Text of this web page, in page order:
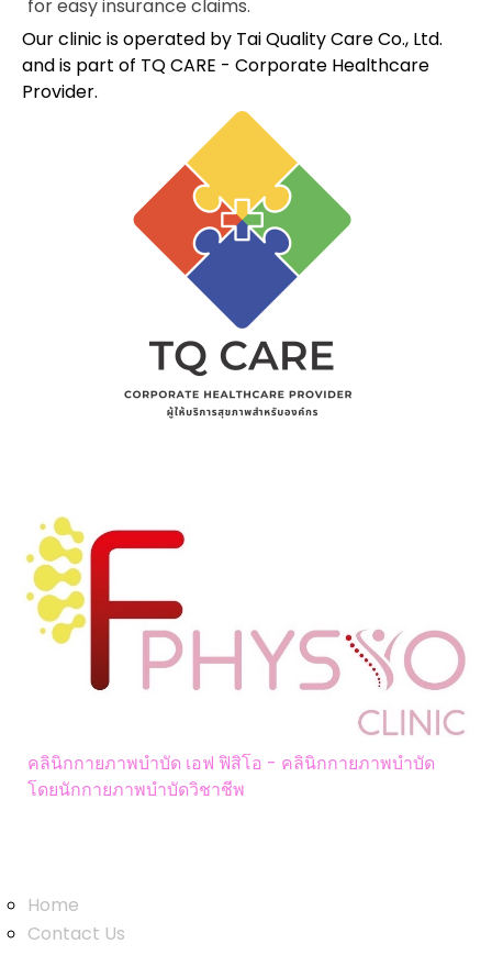
for easy insurance claims.
Our clinic is operated by Tai Quality Care Co., Ltd.
and is part of TQ CARE - Corporate Healthcare
Provider.
คลินิกกายภาพบำบัด เอฟ ฟิสิโอ - คลินิกกายภาพบำบัด
โดยนักกายภาพบำบัดวิชาชีพ
Home
Contact Us